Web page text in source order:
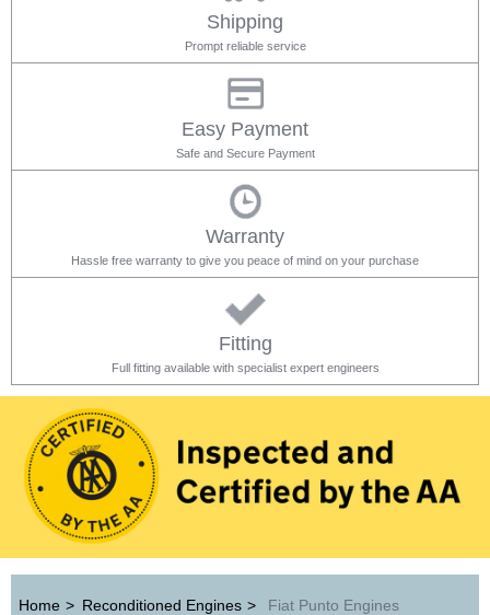
Shipping
Prompt reliable service
Easy Payment
Safe and Secure Payment
Warranty
Hassle free warranty to give you peace of mind on your purchase
Fitting
Full fitting available with specialist expert engineers
Home > Reconditioned Engines > Fiat Punto Engines